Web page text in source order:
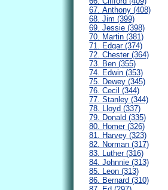
67. Anthony (408)
68. Jim (399)
69. Jessie (398)
70. Martin (381)
71. Edgar (374)
72. Chester (364)
73. Ben (355)
74. Edwin (353)
75. Dewey (345)
76. Cecil (344)
77. Stanley (344)
78. Lloyd (337)
79. Donald (335)
80. Homer (326)
81. Harvey (323)
82. Norman (317)
83. Luther (316)
84. Johnnie (313)
85. Leon (313)
86. Bernard (310)